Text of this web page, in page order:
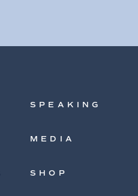
SHOP
MEDIA
SPEAKING